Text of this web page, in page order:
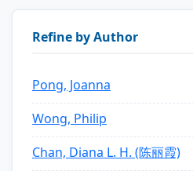
Refine by Author
Pong, Joanna
Wong, Philip
Chan, Diana L. H. (陈丽霞)